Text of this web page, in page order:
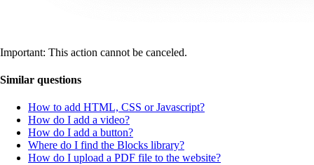
Important: This action cannot be canceled.
Similar questions
How to add HTML, CSS or Javascript?
How do I add a video?
How do I add a button?
Where do I find the Blocks library?
How do I upload a PDF file to the website?